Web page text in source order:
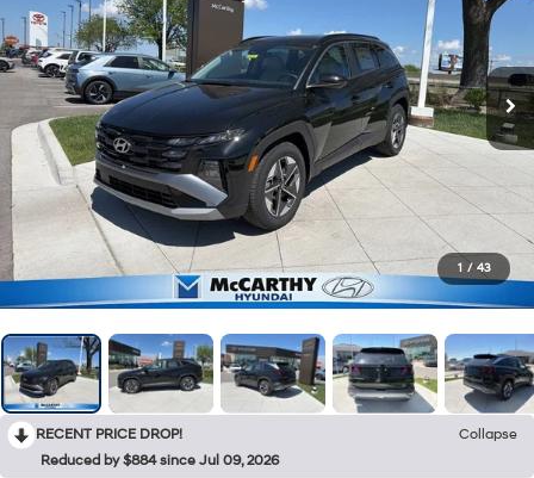
1 / 43
RECENT PRICE DROP!
Collapse
Reduced by $884 since Jul 09, 2026